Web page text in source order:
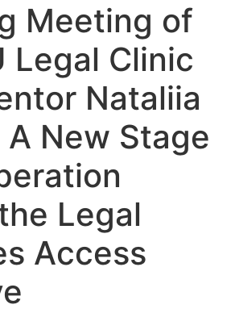
Meeting of
Legal Clinic
Nataliia
A New Stage
Legal
Access